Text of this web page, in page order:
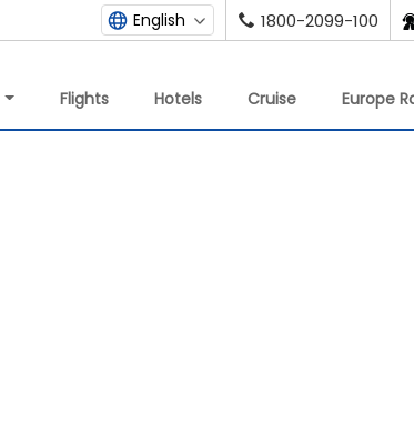
English 1800-2099-100
Flights Hotels Cruise Europe